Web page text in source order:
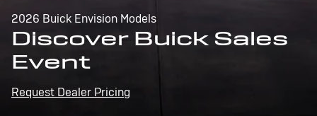
2026 Buick Envision Models
Discover Buick Sales
Event
Request Dealer Pricing